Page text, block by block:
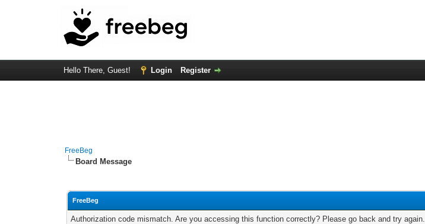
Hello There, Guest! Login Register
FreeBeg
Board Message
FreeBeg
Authorization code mismatch. Are you accessing this function correctly? Please go back and try again.